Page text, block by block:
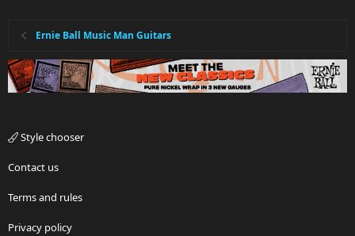
Ernie Ball Music Man Guitars
Style chooser
Contact us
Terms and rules
Privacy policy